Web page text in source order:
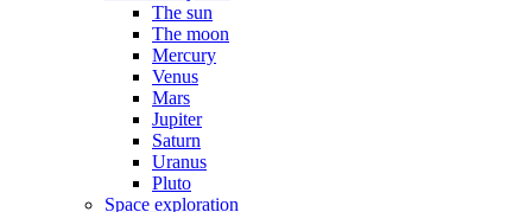
The sun
The moon
Mercury
Venus
Mars
Jupiter
Saturn
Uranus
Pluto
Space exploration